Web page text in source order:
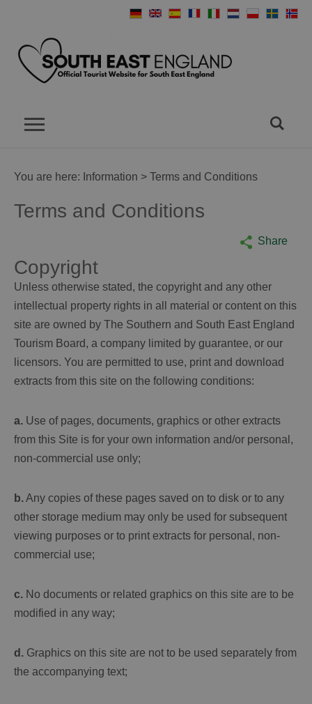
You are here: Information > Terms and Conditions
Terms and Conditions
Share
Copyright
Unless otherwise stated, the copyright and any other
intellectual property rights in all material or content on this
site are owned by The Southern and South East England
Tourism Board, a company limited by guarantee, or our
licensors. You are permitted to use, print and download
extracts from this site on the following conditions:
a. Use of pages, documents, graphics or other extracts
from this Site is for your own information and/or personal,
non-commercial use only;
b.Any copies of these pages saved on to disk or to any
other storage medium may only be used for subsequent
viewing purposes or to print extracts for personal, non-
commercial use;
c. No documents or related graphics on this site are to be
modified in any way;
d. Graphics on this site are not to be used separately from
the accompanying text;